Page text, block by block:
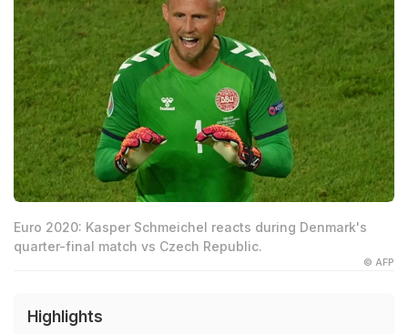
Euro 2020: Kasper Schmeichel reacts during Denmark's
quarter-final match vs Czech Republic.
© AFP
Highlights